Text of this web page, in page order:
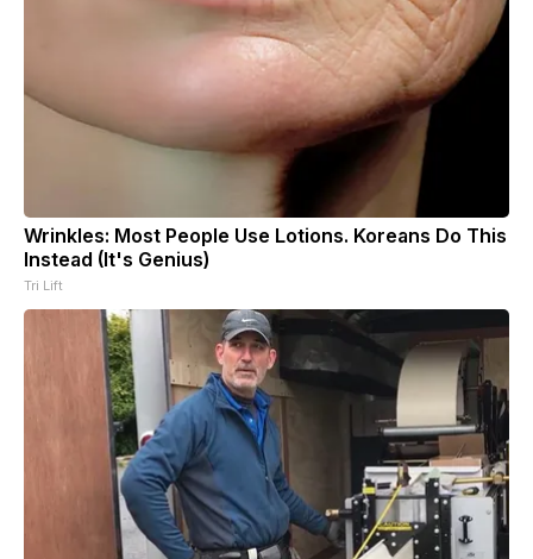
Wrinkles: Most People Use Lotions. Koreans Do This
Instead (It's Genius)
Tri Lift